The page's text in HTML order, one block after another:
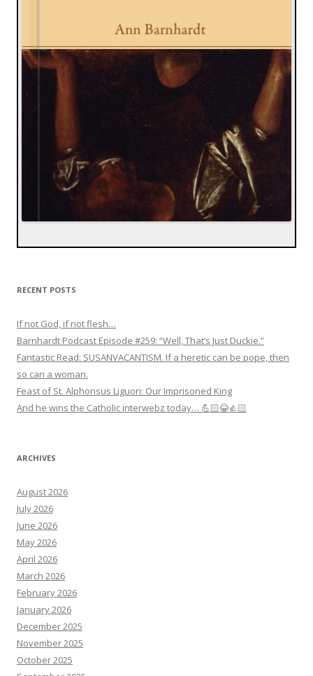
RECENT POSTS
If not God, if not flesh…
Barnhardt Podcast Episode #259: “Well, That’s Just Duckie.”
Fantastic Read: SUSANVACANTISM. If a heretic can be pope, then
so can a woman.
Feast of St. Alphonsus Liguori: Our Imprisoned King
And he wins the Catholic interwebz today… 💪🏻😂👍🏻
ARCHIVES
August 2026
July 2026
June 2026
May 2026
April 2026
March 2026
February 2026
January 2026
December 2025
November 2025
October 2025